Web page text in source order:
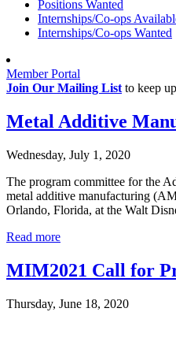
Positions Wanted
Internships/Co-ops
Internships/Co-ops Wanted
Member Portal
Join Our Mailing List to keep
Metal Additive
Wednesday, July 1, 2020
The program committee for the
metal additive manufacturing
Orlando, Florida, at the Walt
Read more
MIM2021 Call for
Thursday, June 18, 2020